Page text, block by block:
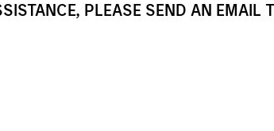
PLEASE SEND AN EMAIL